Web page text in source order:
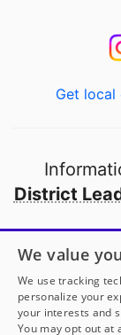
Get local
District
Open to
We value
We use tracking
personalize your
your interests and
You may opt out at